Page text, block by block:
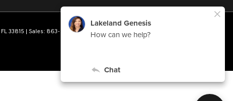
FL 33815 | Sales: 863-808-1360 | Genesis.com